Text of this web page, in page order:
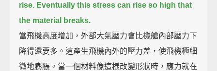
rise. Eventually this stress can rise so high that
the material breaks.
當飛機高度增加，外部大氣壓力會比機艙內部壓力下
降得還要多。這產生飛機內外的壓力差，使飛機極細
微地膨脹。當一個材料像這樣改變形狀時，應力就在